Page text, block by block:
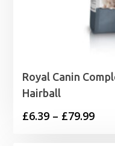
Royal Canin
Hairball
£6.39 – £79.99Price